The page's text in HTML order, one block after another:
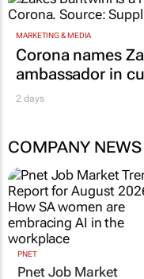
MARKETING & MEDIA
Corona names
ambassador in
2 days
COMPANY NEWS
PNET
Pnet Job Market